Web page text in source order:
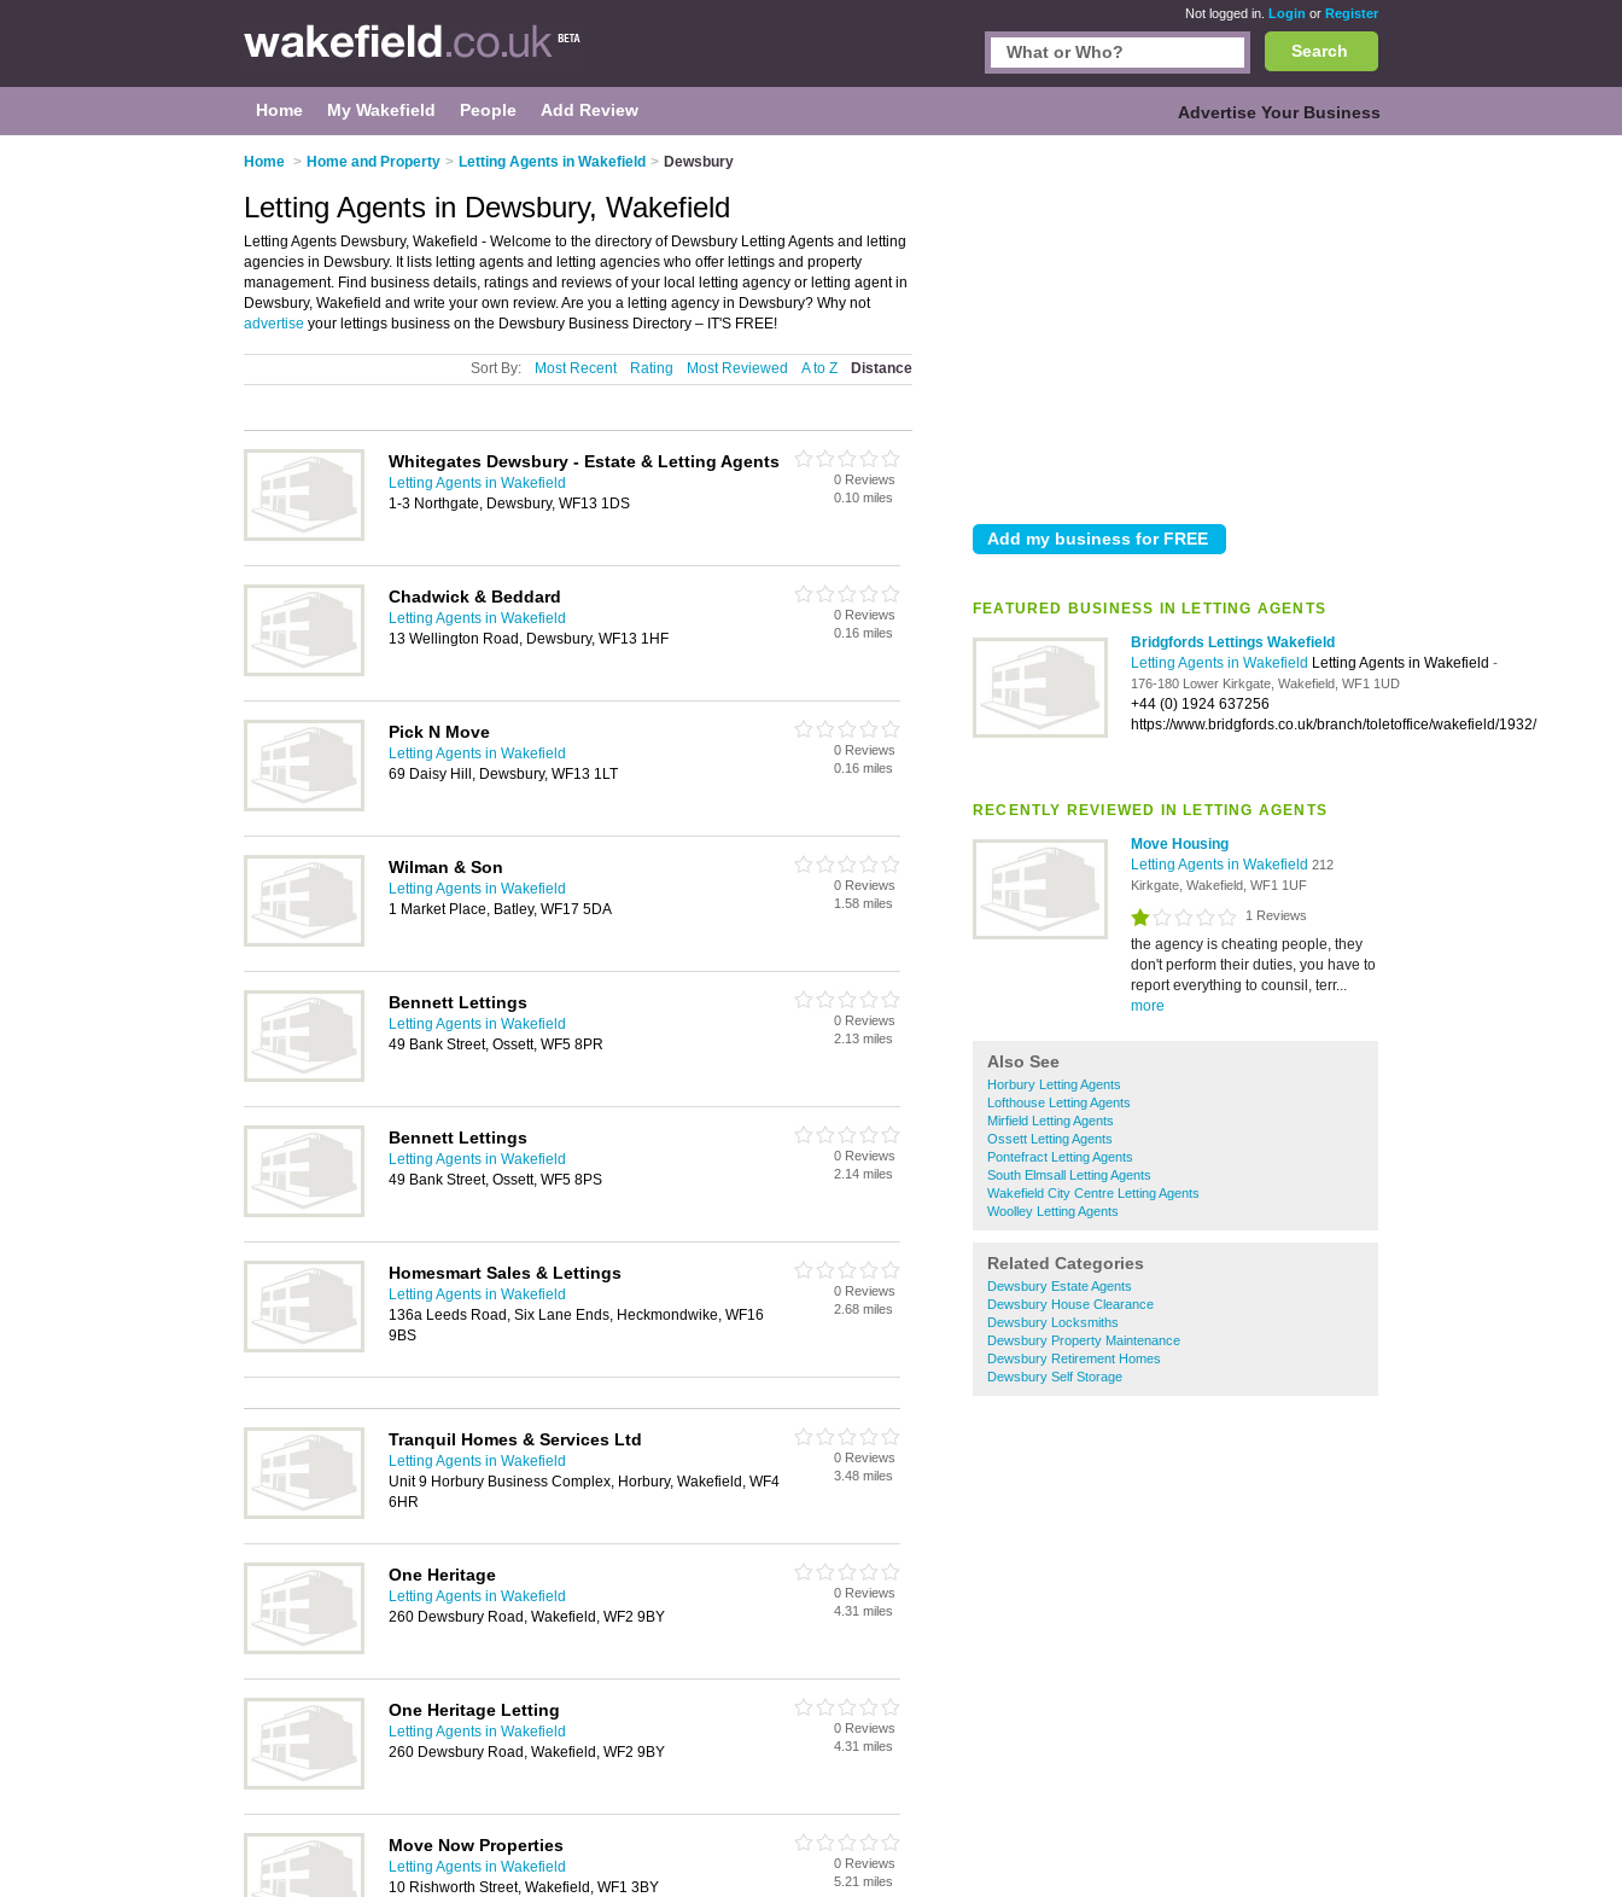
Not logged in. Login or Register
Search
Home My Wakefield People Add Review Advertise Your Business
Home > Home and Property > Letting Agents in Wakefield > Dewsbury
FEATURED BUSINESS IN LETTING AGENTS
Bridgfords Lettings Wakefield
Letting Agents in Wakefield Letting Agents in Wakefield -
176-180 Lower Kirkgate, Wakefield, WF1 1UD
+44 (0) 1924 637256
https://www.bridgfords.co.uk/branch/toletoffice/wakefield/1932/
RECENTLY REVIEWED IN LETTING AGENTS
Move Housing
Letting Agents in Wakefield 212
Kirkgate, Wakefield, WF1 1UF
1 Reviews
the agency is cheating people, they
don't perform their duties, you have to
report everything to counsil, terr...
more
Also See
Horbury Letting Agents
Lofthouse Letting Agents
Mirfield Letting Agents
Ossett Letting Agents
Pontefract Letting Agents
South Elmsall Letting Agents
Wakefield City Centre Letting Agents
Woolley Letting Agents
Related Categories
Dewsbury Estate Agents
Dewsbury House Clearance
Dewsbury Locksmiths
Dewsbury Property Maintenance
Dewsbury Retirement Homes
Dewsbury Self Storage
Letting Agents in Dewsbury, Wakefield
Letting Agents Dewsbury, Wakefield - Welcome to the directory of Dewsbury Letting Agents and letting
agencies in Dewsbury. It lists letting agents and letting agencies who offer lettings and property
management. Find business details, ratings and reviews of your local letting agency or letting agent in
Dewsbury, Wakefield and write your own review. Are you a letting agency in Dewsbury? Why not
advertise your lettings business on the Dewsbury Business Directory – IT'S FREE!
Sort By: Most Recent Rating Most Reviewed A to Z Distance
Whitegates Dewsbury - Estate & Letting Agents
Letting Agents in Wakefield
1-3 Northgate, Dewsbury, WF13 1DS
0 Reviews
0.10 miles
Chadwick & Beddard
Letting Agents in Wakefield
13 Wellington Road, Dewsbury, WF13 1HF
0 Reviews
0.16 miles
Pick N Move
Letting Agents in Wakefield
69 Daisy Hill, Dewsbury, WF13 1LT
0 Reviews
0.16 miles
Wilman & Son
Letting Agents in Wakefield
1 Market Place, Batley, WF17 5DA
0 Reviews
1.58 miles
Bennett Lettings
Letting Agents in Wakefield
49 Bank Street, Ossett, WF5 8PR
0 Reviews
2.13 miles
Bennett Lettings
Letting Agents in Wakefield
49 Bank Street, Ossett, WF5 8PS
0 Reviews
2.14 miles
Homesmart Sales & Lettings
Letting Agents in Wakefield
136a Leeds Road, Six Lane Ends, Heckmondwike, WF16
9BS
0 Reviews
2.68 miles
Tranquil Homes & Services Ltd
Letting Agents in Wakefield
Unit 9 Horbury Business Complex, Horbury, Wakefield, WF4
6HR
0 Reviews
3.48 miles
One Heritage
Letting Agents in Wakefield
260 Dewsbury Road, Wakefield, WF2 9BY
0 Reviews
4.31 miles
One Heritage Letting
Letting Agents in Wakefield
260 Dewsbury Road, Wakefield, WF2 9BY
0 Reviews
4.31 miles
Move Now Properties
Letting Agents in Wakefield
10 Rishworth Street, Wakefield, WF1 3BY
0 Reviews
5.21 miles